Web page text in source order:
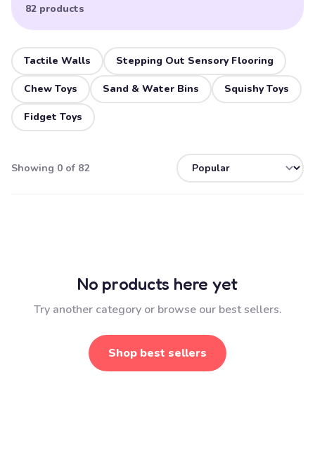
82 products
Tactile Walls Stepping Out Sensory Flooring
Chew Toys Sand & Water Bins Squishy Toys
Fidget Toys
Showing 0 of 82
No products here yet
Try another category or browse our best sellers.
Shop best sellers